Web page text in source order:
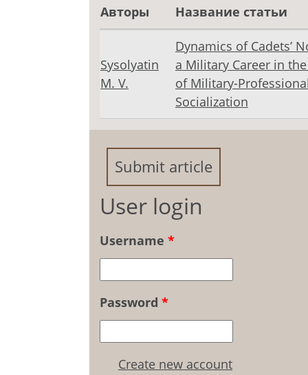
Авторы Название статьи
Sysolyatin
M. V.
Dynamics of Cadets’
a Military Career in
of Military-
Socialization
Submit article
User login
Username *
Password *
Create new account